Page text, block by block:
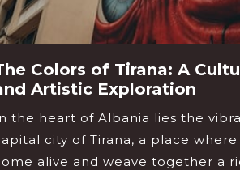
Colors of Tirana: A
Artistic Exploration
the heart of Albania lies the
city of Tirana, a place
alive and weave together a